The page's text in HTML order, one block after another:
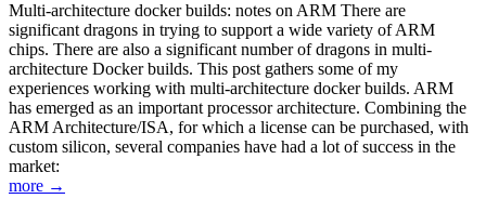
Multi-architecture docker builds: notes on ARM There are
significant dragons in trying to support a wide variety of ARM
chips. There are also a significant number of dragons in multi-
architecture Docker builds. This post gathers some of my
experiences working with multi-architecture docker builds. ARM
has emerged as an important processor architecture. Combining the
ARM Architecture/ISA, for which a license can be purchased, with
custom silicon, several companies have had a lot of success in the
market:
more →